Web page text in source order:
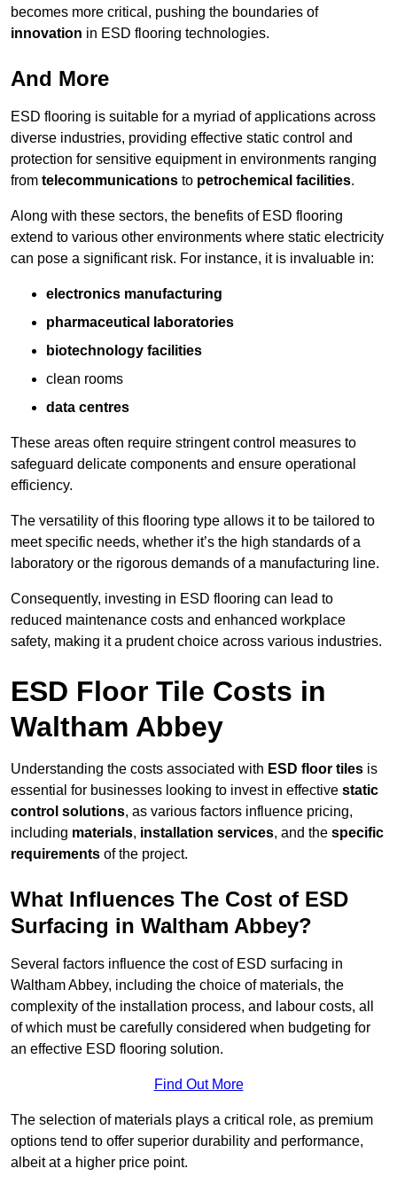
becomes more critical, pushing the boundaries of
innovation in ESD flooring technologies.
And More
ESD flooring is suitable for a myriad of applications across
diverse industries, providing effective static control and
protection for sensitive equipment in environments ranging
from telecommunications to petrochemical facilities.
Along with these sectors, the benefits of ESD flooring
extend to various other environments where static electricity
can pose a significant risk. For instance, it is invaluable in:
electronics manufacturing
pharmaceutical laboratories
biotechnology facilities
clean rooms
data centres
These areas often require stringent control measures to
safeguard delicate components and ensure operational
efficiency.
The versatility of this flooring type allows it to be tailored to
meet specific needs, whether it’s the high standards of a
laboratory or the rigorous demands of a manufacturing line.
Consequently, investing in ESD flooring can lead to
reduced maintenance costs and enhanced workplace
safety, making it a prudent choice across various industries.
ESD Floor Tile Costs in
Waltham Abbey
Understanding the costs associated with ESD floor tiles is
essential for businesses looking to invest in effective static
control solutions, as various factors influence pricing,
including materials, installation services, and the specific
requirements of the project.
What Influences The Cost of ESD
Surfacing in Waltham Abbey?
Several factors influence the cost of ESD surfacing in
Waltham Abbey, including the choice of materials, the
complexity of the installation process, and labour costs, all
of which must be carefully considered when budgeting for
an effective ESD flooring solution.
Find Out More
The selection of materials plays a critical role, as premium
options tend to offer superior durability and performance,
albeit at a higher price point.